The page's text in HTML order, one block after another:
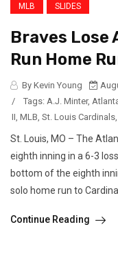
MLB SLIDES
Braves Lose
Run Home
By Kevin Young
/
Tags: A.J. Minter,
II MLB St. Louis Cardinals
St. Louis, MO – The
eighth inning in a 6-3
bottom of the eighth
solo home run to
Continue Reading